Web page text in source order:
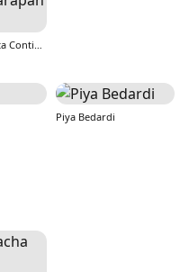
Tera Mera Rishta Continues (From &quot;Awarapan 2&quot;)
Piya Bedardi